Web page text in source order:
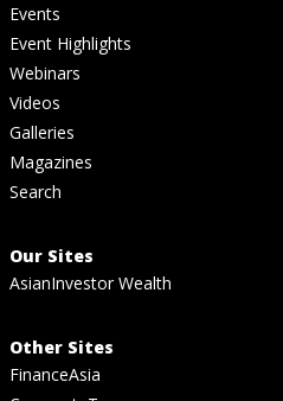
Events
Event Highlights
Webinars
Videos
Galleries
Magazines
Search
Our Sites
AsianInvestor Wealth
Other Sites
FinanceAsia